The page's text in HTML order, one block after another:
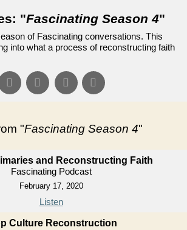
"Fascinating Season 4"
of Fascinating conversations. This
into what a process of reconstructing faith
"Fascinating Season 4"
and Reconstructing Faith
Fascinating Podcast
February 17, 2020
Listen
Culture Reconstruction